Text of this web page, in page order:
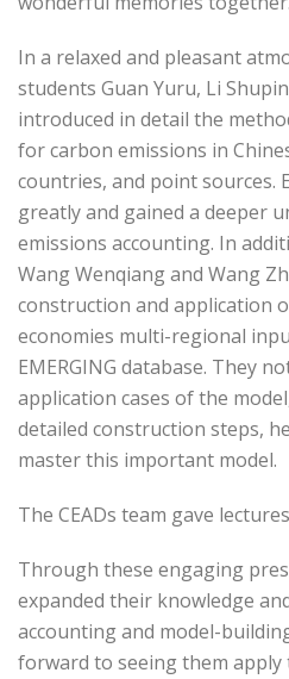
In a relaxed and pleasant
students Guan Yuru, Li
introduced in detail the
for carbon emissions in
countries, and point sources.
greatly and gained a deeper
emissions accounting. In
Wang Wenqiang and Wang
construction and application
economies multi-regional
EMERGING database. They
application cases of the
detailed construction steps,
master this important model.
The CEADs team gave
Through these engaging
expanded their knowledge
accounting and model-
forward to seeing them apply